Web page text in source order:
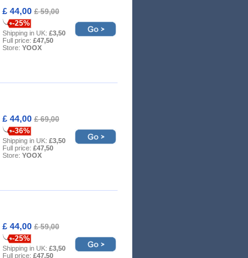
£ 44,00£ 59,00
-25%
Shipping in UK: £3,50
Full price: £47,50
Store: YOOX
£ 44,00£ 69,00
-36%
Shipping in UK: £3,50
Full price: £47,50
Store: YOOX
£ 44,00£ 59,00
-25%
Shipping in UK: £3,50
Full price: £47,50